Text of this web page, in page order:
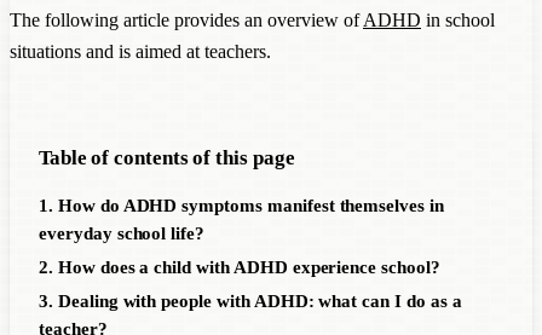
The following article provides an overview ofADHD in school
situations and is aimed at teachers.
Table of contents of this page
1. How do ADHD symptoms manifest themselves in
everyday school life?
2. How does a child with ADHD experience school?
3. Dealing with people with ADHD: what can I do as a
teacher?